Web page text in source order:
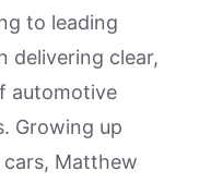
to leading
delivering clear,
automotive
Growing up
Matthew